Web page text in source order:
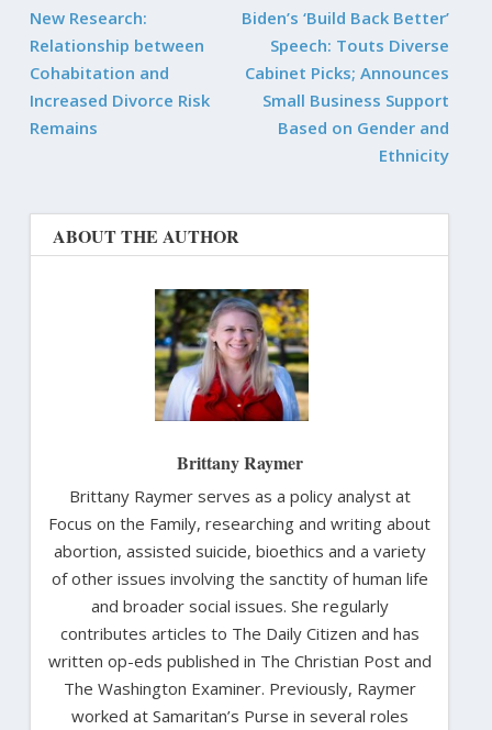
New Research:
Relationship between
Cohabitation and
Increased Divorce Risk
Remains
Biden’s ‘Build Back Better’
Speech: Touts Diverse
Cabinet Picks; Announces
Small Business Support
Based on Gender and
Ethnicity
ABOUT THE AUTHOR
Brittany Raymer
Brittany Raymer serves as a policy analyst at
Focus on the Family, researching and writing about
abortion, assisted suicide, bioethics and a variety
of other issues involving the sanctity of human life
and broader social issues. She regularly
contributes articles to The Daily Citizen and has
written op-eds published in The Christian Post and
The Washington Examiner. Previously, Raymer
worked at Samaritan’s Purse in several roles